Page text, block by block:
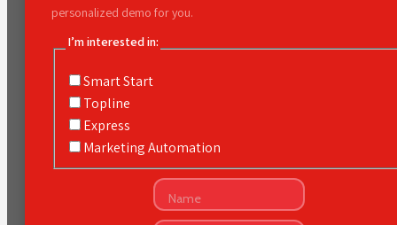
personalized demo for you.
I’m interested in:
Smart Start
Topline
Express
Marketing Automation